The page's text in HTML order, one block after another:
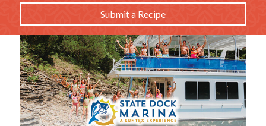
Submit a Recipe